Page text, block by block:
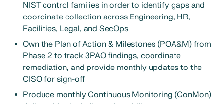
NIST control families in order to identify gaps and
coordinate collection across Engineering, HR,
Facilities, Legal, and SecOps
Own the Plan of Action & Milestones (POA&M) from
Phase 2 to track 3PAO findings, coordinate
remediation, and provide monthly updates to the
CISO for sign-off
Produce monthly Continuous Monitoring (ConMon)